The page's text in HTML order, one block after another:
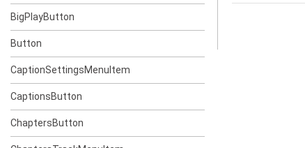
BigPlayButton
Button
CaptionSettingsMenuItem
CaptionsButton
ChaptersButton